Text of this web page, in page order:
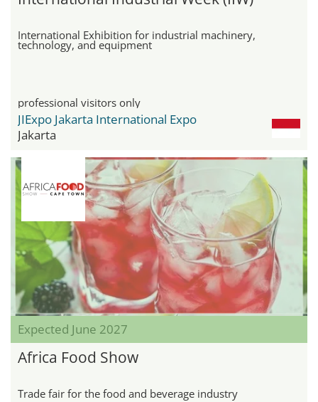
International Exhibition for industrial machinery,
technology, and equipment
professional visitors only
JIExpo Jakarta International Expo
Jakarta
Expected June 2027
Africa Food Show
Trade fair for the food and beverage industry